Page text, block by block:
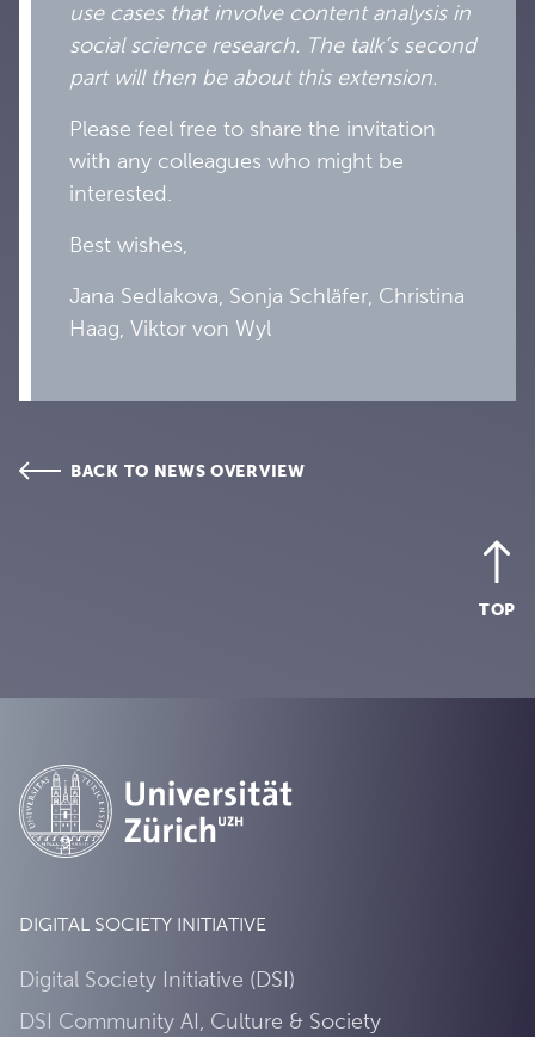
use cases that involve content analysis in
social science research. The talk’s second
part will then be about this extension.
Please feel free to share the invitation
with any colleagues who might be
interested.
Best wishes,
Jana Sedlakova, Sonja Schläfer, Christina
Haag, Viktor von Wyl
BACK TO NEWS OVERVIEW
TOP
DIGITAL SOCIETY INITIATIVE
Digital Society Initiative (DSI)
DSI Community AI, Culture & Society